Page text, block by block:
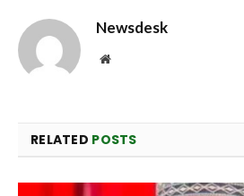
Newsdesk
Website
RELATED POSTS